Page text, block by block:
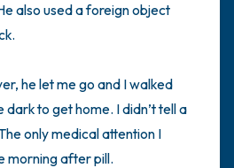
also used a foreign object
he let me go and I walked
dark to get home. I didn’t tell a
only medical attention I
morning after pill.